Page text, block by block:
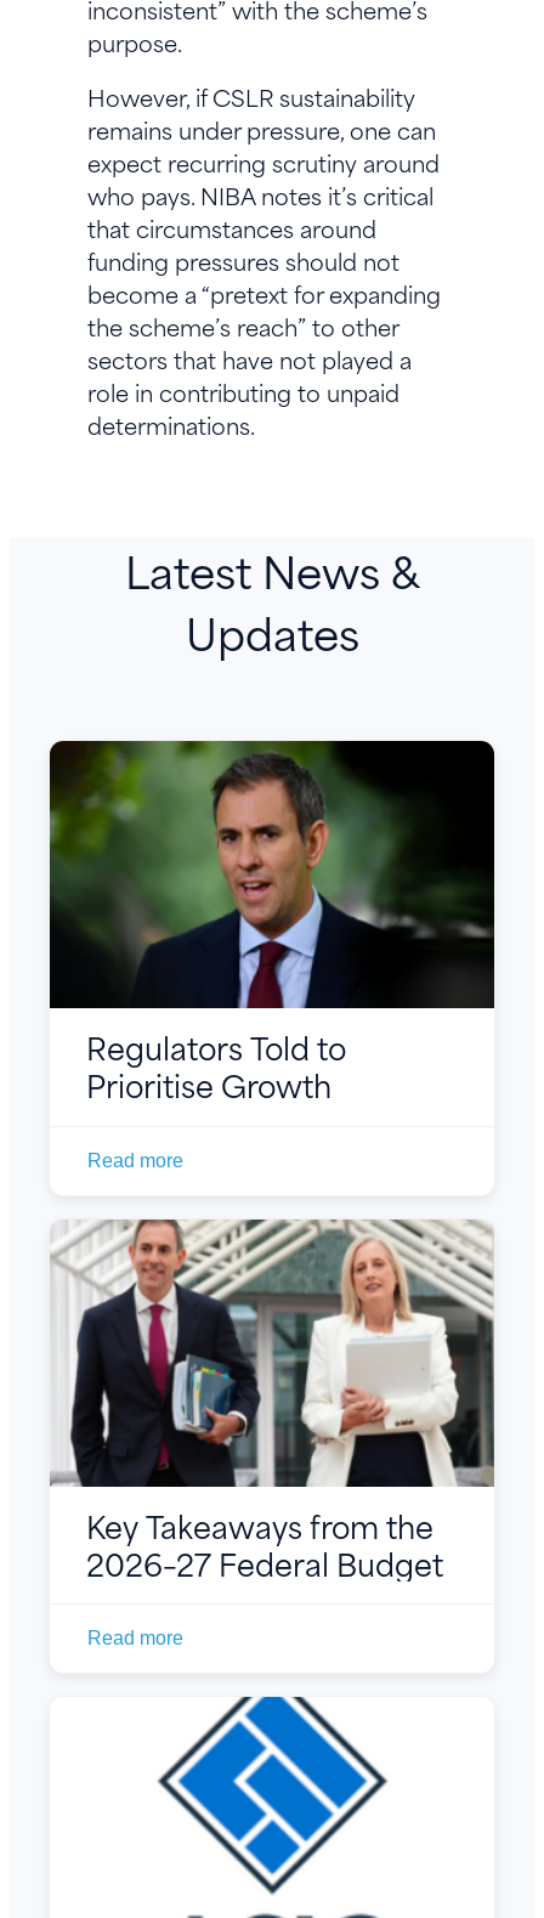
inconsistent” with the scheme’s
purpose.
However, if CSLR sustainability
remains under pressure, one can
expect recurring scrutiny around
who pays. NIBA notes it’s critical
that circumstances around
funding pressures should not
become a “pretext for expanding
the scheme’s reach” to other
sectors that have not played a
role in contributing to unpaid
determinations.
Latest News &
Updates
Regulators Told to
Prioritise Growth
Read more
Key Takeaways from the
2026–27 Federal Budget
Read more